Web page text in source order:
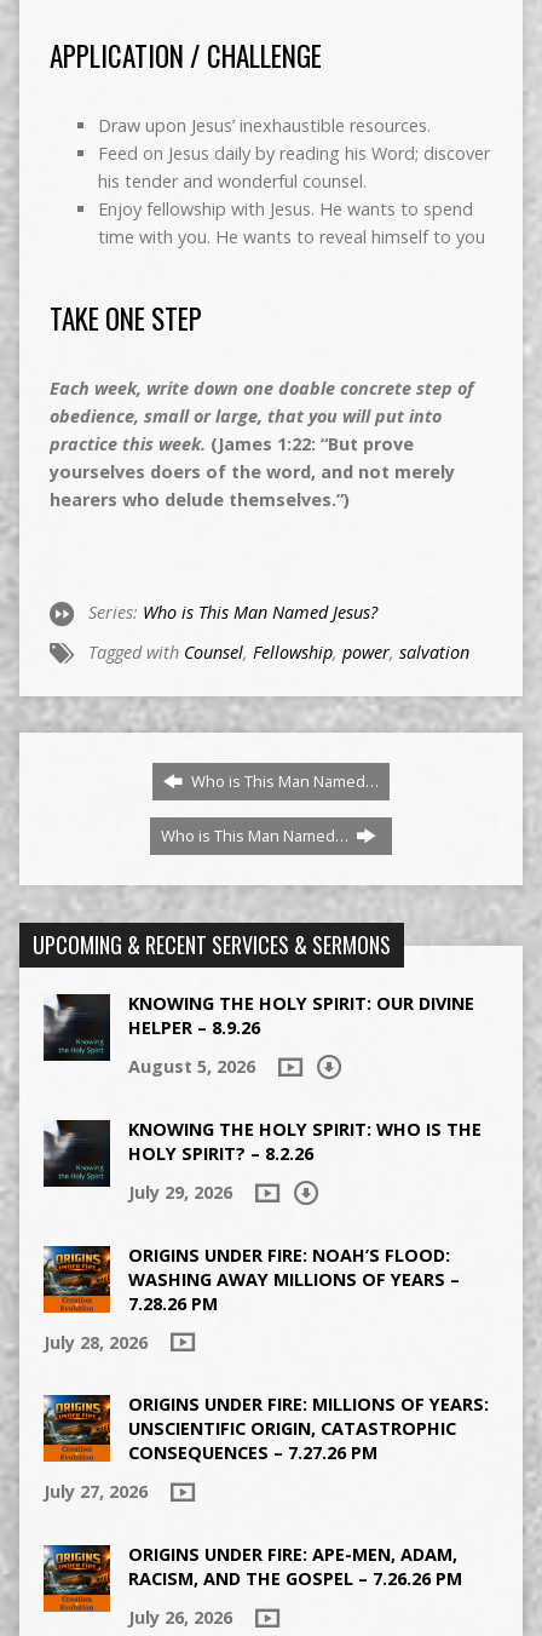
APPLICATION / CHALLENGE
Draw upon Jesus’ inexhaustible resources.
Feed on Jesus daily by reading his Word; discover
his tender and wonderful counsel.
Enjoy fellowship with Jesus. He wants to spend
time with you. He wants to reveal himself to you
TAKE ONE STEP
Each week, write down one doable concrete step of
obedience, small or large, that you will put into
practice this week. (James 1:22: “But prove
yourselves doers of the word, and not merely
hearers who delude themselves.”)
Series: Who is This Man Named Jesus?
Tagged with Counsel, Fellowship, power, salvation
Who is This Man Named…
Who is This Man Named…
UPCOMING & RECENT SERVICES & SERMONS
KNOWING THE HOLY SPIRIT: OUR DIVINE
HELPER – 8.9.26
August 5, 2026
KNOWING THE HOLY SPIRIT: WHO IS THE
HOLY SPIRIT? – 8.2.26
July 29, 2026
ORIGINS UNDER FIRE: NOAH’S FLOOD:
WASHING AWAY MILLIONS OF YEARS –
7.28.26 PM
July 28, 2026
ORIGINS UNDER FIRE: MILLIONS OF YEARS:
UNSCIENTIFIC ORIGIN, CATASTROPHIC
CONSEQUENCES – 7.27.26 PM
July 27, 2026
ORIGINS UNDER FIRE: APE-MEN, ADAM,
RACISM, AND THE GOSPEL – 7.26.26 PM
July 26, 2026